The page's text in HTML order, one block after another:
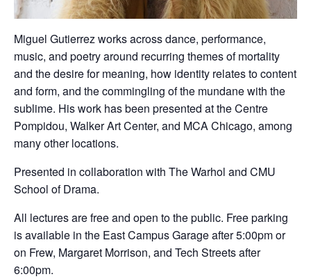
Miguel Gutierrez works across dance, performance,
music, and poetry around recurring themes of mortality
and the desire for meaning, how identity relates to content
and form, and the commingling of the mundane with the
sublime. His work has been presented at the Centre
Pompidou, Walker Art Center, and MCA Chicago, among
many other locations.
Presented in collaboration with The Warhol and CMU
School of Drama.
All lectures are free and open to the public. Free parking
is available in the East Campus Garage after 5:00pm or
on Frew, Margaret Morrison, and Tech Streets after
6:00pm.